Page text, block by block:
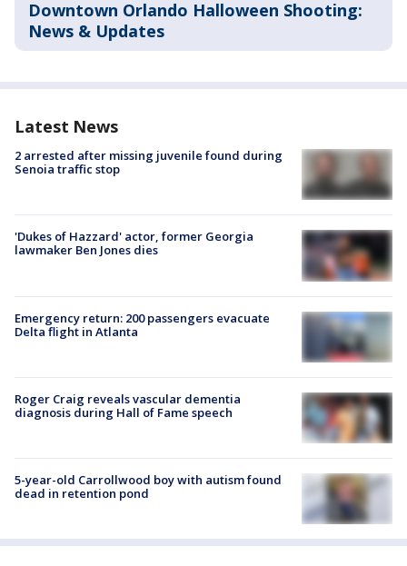
Downtown Orlando Halloween Shooting:
News & Updates
Latest News
2 arrested after missing juvenile found during
Senoia traffic stop
'Dukes of Hazzard' actor, former Georgia
lawmaker Ben Jones dies
Emergency return: 200 passengers evacuate
Delta flight in Atlanta
Roger Craig reveals vascular dementia
diagnosis during Hall of Fame speech
5-year-old Carrollwood boy with autism found
dead in retention pond